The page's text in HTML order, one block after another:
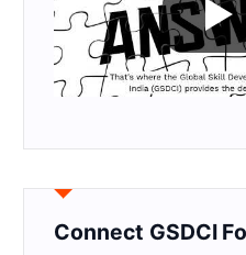
Connect GSDCI